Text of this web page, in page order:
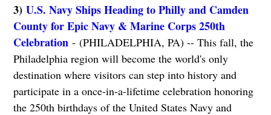
3) U.S. Navy Ships Heading to Philly and Camden
County for Epic Navy & Marine Corps 250th
Celebration- (PHILADELPHIA, PA) -- This fall, the
Philadelphia region will become the world's only
destination where visitors can step into history and
participate in a once-in-a-lifetime celebration honoring
the 250th birthdays of the United States Navy and